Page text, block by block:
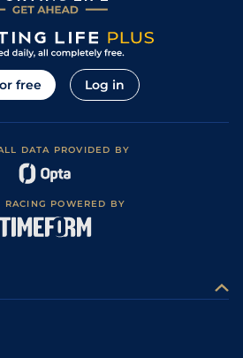
free Log in
DATA PROVIDED BY
RACING POWERED BY